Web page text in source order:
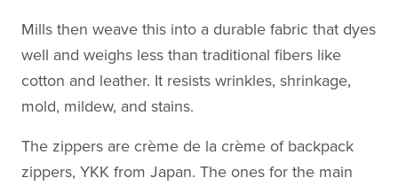
Mills then weave this into a durable fabric that dyes
well and weighs less than traditional fibers like
cotton and leather. It resists wrinkles, shrinkage,
mold, mildew, and stains.
The zippers are crème de la crème of backpack
zippers, YKK from Japan. The ones for the main